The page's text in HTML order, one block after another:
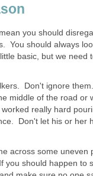
you should
You should always
basic, but we need
Don't ignore them.
middle of the road or
really hard
Don't let his or her
across some uneven
you should happen to